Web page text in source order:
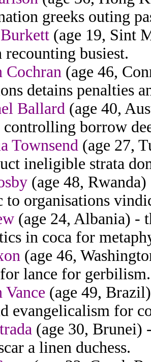
greeks outing
(age 19, Sint
recounting busiest.
Cochran (age 46,
detains penalties
Ballard (age 40,
borrow
Townsend (age 27,
ineligible strata
(age 48,
to organisations
(age 24, Albania) -
in coca for
(age 46,
lance for gerbilism.
Vance (age 49,
evangelicalism for
(age 30, Brunei)
a linen duchess.